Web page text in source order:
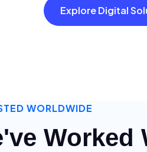
Explore Digital
WORLDWIDE
Worked